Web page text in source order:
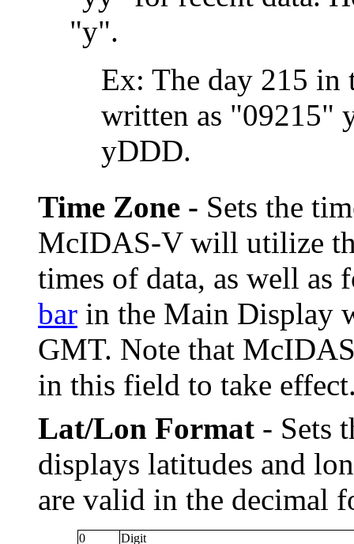
"y".
Ex: The day 215 in
written as "09215"
yDDD.
Time Zone - Sets the
McIDAS-V will utilize
times of data, as well
bar in the Main Display
GMT. Note that
in this field to take
Lat/Lon Format - Sets
displays latitudes and
are valid in the decimal
0 Digit